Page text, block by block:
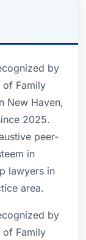
by
of Family
New Haven,
2025.
peer-
in
lawyers in
area.
by
of Family